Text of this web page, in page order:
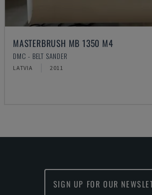
MASTERBRUSH MB 1350 M4
DMC - BELT SANDER
LATVIA 2011
SIGN UP FOR OUR